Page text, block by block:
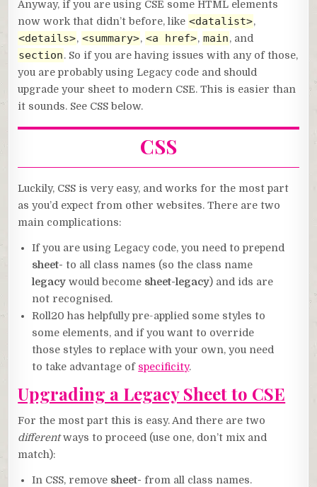
Anyway, if you are using CSE some HTML elements
now work that didn’t before, like <datalist>,
<details>, <summary>, <a href>, main, and
section. So if you are having issues with any of those,
you are probably using Legacy code and should
upgrade your sheet to modern CSE. This is easier than
it sounds. See CSS below.
CSS
Luckily, CSS is very easy, and works for the most part
as you’d expect from other websites. There are two
main complications:
If you are using Legacy code, you need to prepend
sheet- to all class names (so the class name
legacy would become sheet-legacy) and ids are
not recognised.
Roll20 has helpfully pre-applied some styles to
some elements, and if you want to override
those styles to replace with your own, you need
to take advantage of specificity.
Upgrading a Legacy Sheet to CSE
For the most part this is easy. And there are two
differentways to proceed (use one, don’t mix and
match):
In CSS, remove sheet- from all class names.